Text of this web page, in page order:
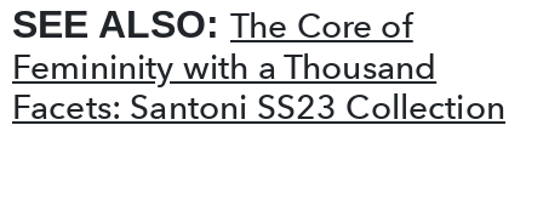
SEE ALSO: The Core of
Femininity with a Thousand
Facets: Santoni SS23 Collection